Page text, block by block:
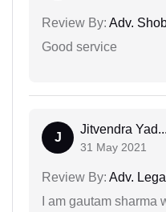
Review By: Adv.
Good service
J
Jitvendra Yad...
31 May 2021
Review By: Adv.
I am gautam sharma